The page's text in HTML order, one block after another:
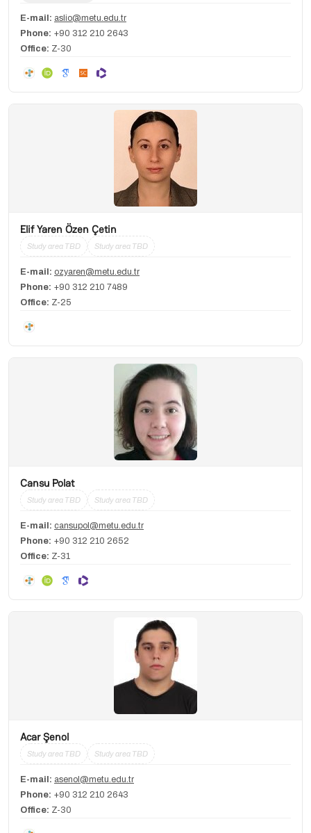
E-mail: aslio@metu.edu.tr
Phone: +90 312 210 2643
Office: Z-30
Elif Yaren Özen Çetin
Study area TBD Study area TBD
E-mail: ozyaren@metu.edu.tr
Phone: +90 312 210 7489
Office: Z-25
Cansu Polat
Study area TBD Study area TBD
E-mail: cansupol@metu.edu.tr
Phone: +90 312 210 2652
Office: Z-31
Acar Şenol
Study area TBD Study area TBD
E-mail: asenol@metu.edu.tr
Phone: +90 312 210 2643
Office: Z-30